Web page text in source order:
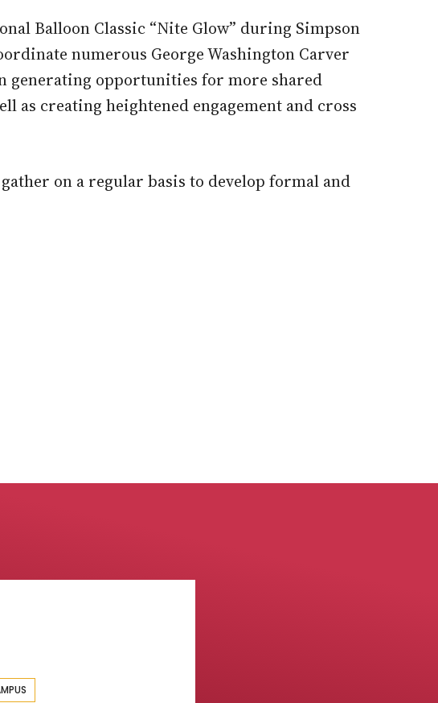
Balloon Classic “Nite Glow” during Simpson
numerous George Washington Carver
generating opportunities for more shared
as creating heightened engagement and cross
on a regular basis to develop formal and